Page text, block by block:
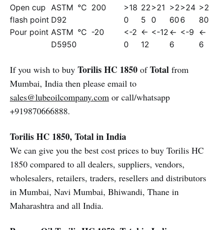
Open cup
flash point
ASTM
D92
°C 200
>18
0
22
5
>21
0
>2
60
>24
6
>2
80
Pour point ASTM
D5950
°C -20
<-2
0
<-
12
<-12 <-
6
<-9 <-
6
If you wish to buy Torilis HC 1850 ofTotal from
Mumbai, India then please email to
sales@lubeoilcompany.com or call/whatsapp
+919870666888.
Torilis HC 1850, Total in India
We can give you the best cost prices to buy Torilis HC
1850 compared to all dealers, suppliers, vendors,
wholesalers, retailers, traders, resellers and distributors
in Mumbai, Navi Mumbai, Bhiwandi, Thane in
Maharashtra and all India.